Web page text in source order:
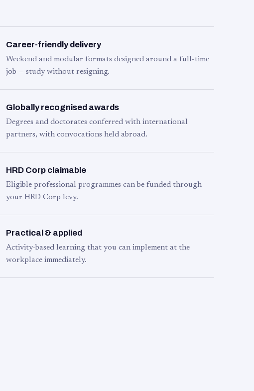
Career-friendly delivery
Weekend and modular formats designed around a full-time
job — study without resigning.
Globally recognised awards
Degrees and doctorates conferred with international
partners, with convocations held abroad.
HRD Corp claimable
Eligible professional programmes can be funded through
your HRD Corp levy.
Practical & applied
Activity-based learning that you can implement at the
workplace immediately.